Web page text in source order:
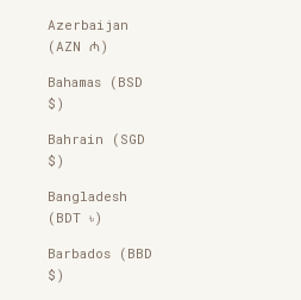
Azerbaijan
(AZN ₼)
Bahamas (BSD
$)
Bahrain (SGD
$)
Bangladesh
(BDT ৳)
Barbados (BBD
$)